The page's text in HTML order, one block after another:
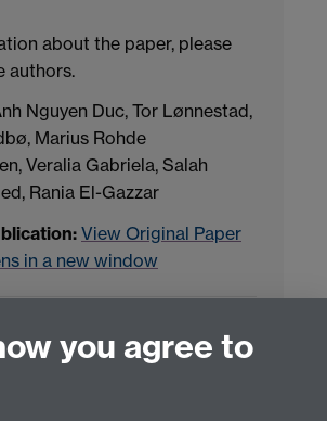
about the paper, please
authors.
Nguyen Duc, Tor Lønnestad,
Marius Rohde
Veralia Gabriela, Salah
Rania El-Gazzar
View Original Paper
in a new window
you agree to